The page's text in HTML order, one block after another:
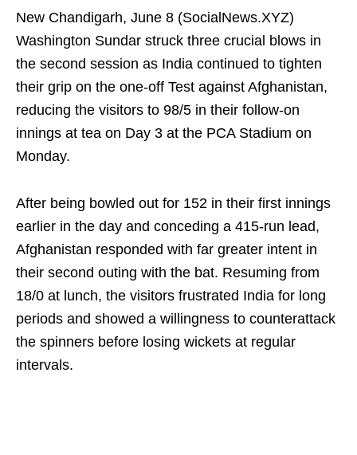
New Chandigarh, June 8 (SocialNews.XYZ)
Washington Sundar struck three crucial blows in
the second session as India continued to tighten
their grip on the one-off Test against Afghanistan,
reducing the visitors to 98/5 in their follow-on
innings at tea on Day 3 at the PCA Stadium on
Monday.
After being bowled out for 152 in their first innings
earlier in the day and conceding a 415-run lead,
Afghanistan responded with far greater intent in
their second outing with the bat. Resuming from
18/0 at lunch, the visitors frustrated India for long
periods and showed a willingness to counterattack
the spinners before losing wickets at regular
intervals.